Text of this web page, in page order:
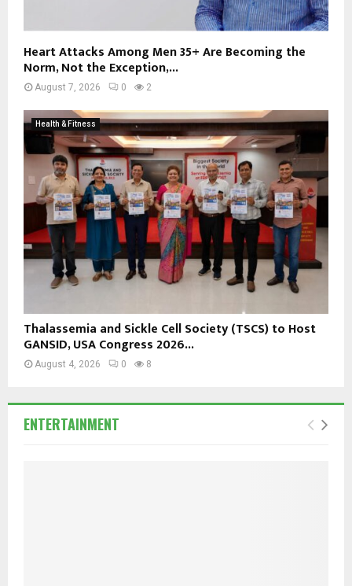
Heart Attacks Among Men 35+ Are Becoming the
Norm, Not the Exception,...
August 7, 2026 0 2
Health & Fitness
Thalassemia and Sickle Cell Society (TSCS) to Host
GANSID, USA Congress 2026...
August 4, 2026 0 8
ENTERTAINMENT